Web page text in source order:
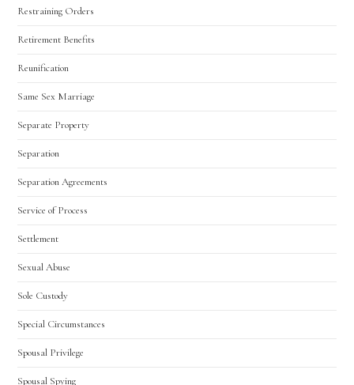
Restraining Orders
Retirement Benefits
Reunification
Same Sex Marriage
Separate Property
Separation
Separation Agreements
Service of Process
Settlement
Sexual Abuse
Sole Custody
Special Circumstances
Spousal Privilege
Spousal Spying